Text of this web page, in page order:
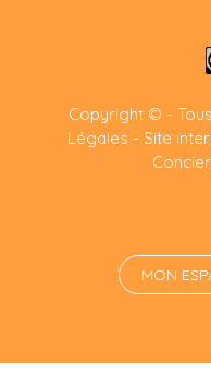
Copyright © -
Légales - Site
MON